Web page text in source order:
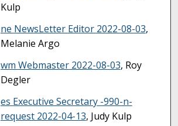
Kulp
ne NewsLetter Editor 2022-08-03,
Melanie Argo
wm Webmaster 2022-08-03, Roy
Degler
es Executive Secretary -990-n-
request 2022-04-13, Judy Kulp